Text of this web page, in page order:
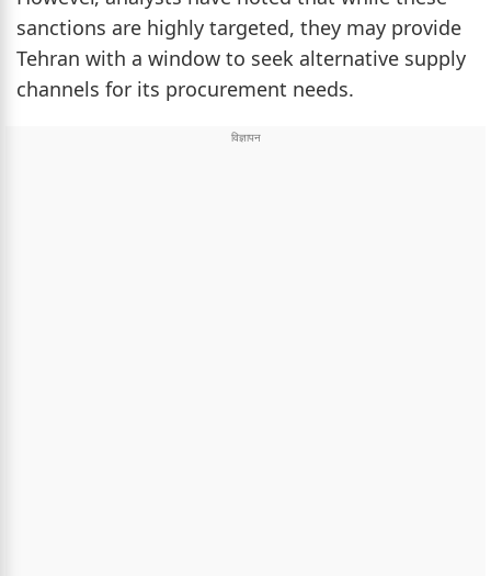
sanctions are highly targeted, they may provide
Tehran with a window to seek alternative supply
channels for its procurement needs.